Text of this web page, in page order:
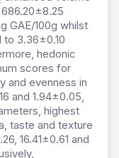
GAE/100g whilst
to 3.36±0.10
hedonic
scores for
and evenness in
and 1.94±0.05,
highest
taste and texture
16.41±0.61 and